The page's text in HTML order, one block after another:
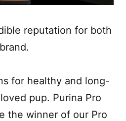
reputation for both
for healthy and long-
pup. Purina Pro
the winner of our Pro